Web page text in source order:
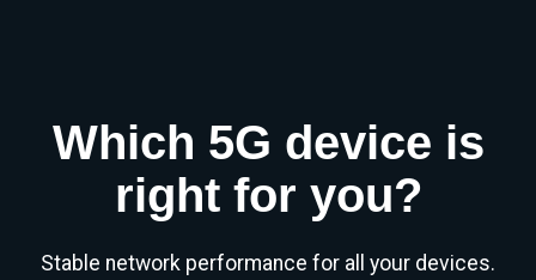
Which 5G device is
right for you?
Stable network performance for all your devices.